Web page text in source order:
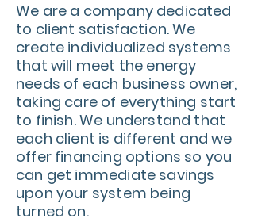
We are a company dedicated
to client satisfaction. We
create individualized systems
that will meet the energy
needs of each business owner,
taking care of everything start
to finish. We understand that
each client is different and we
offer financing options so you
can get immediate savings
upon your system being
turned on.